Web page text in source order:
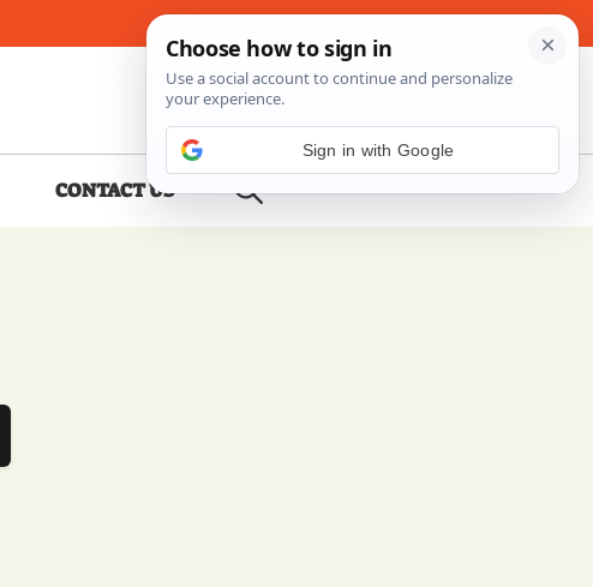
CONTACT US
Sign in with Google